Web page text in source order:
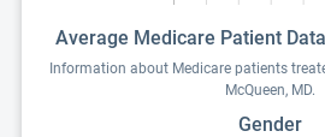
Average Medicare Patient
Information about Medicare patients
McQueen, MD.
Gender